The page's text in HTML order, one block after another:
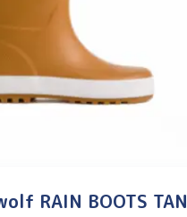
RAIN BOOTS TAN